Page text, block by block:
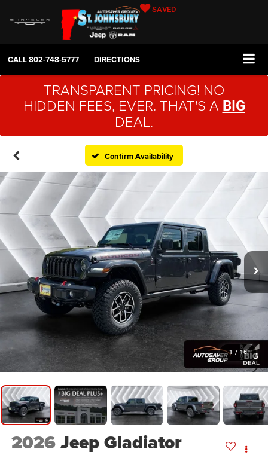
SAVED
CALL802-748-5777 DIRECTIONS
TRANSPARENT PRICING! NO
HIDDEN FEES, EVER. THAT'S A BIG
DEAL.
Confirm Availability
1 / 16
2026Jeep Gladiator